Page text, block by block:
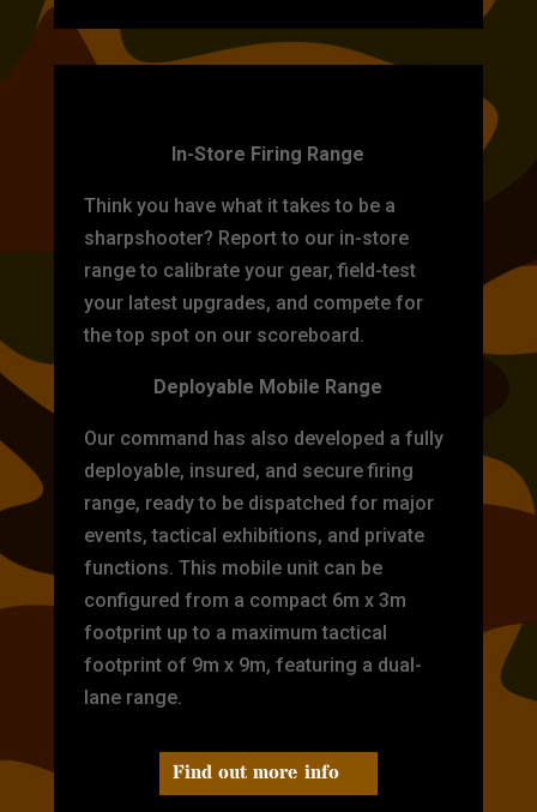
In-Store Firing Range
Think you have what it takes to be a
sharpshooter? Report to our in-store
range to calibrate your gear, field-test
your latest upgrades, and compete for
the top spot on our scoreboard.
Deployable Mobile Range
Our command has also developed a fully
deployable, insured, and secure firing
range, ready to be dispatched for major
events, tactical exhibitions, and private
functions. This mobile unit can be
configured from a compact 6m x 3m
footprint up to a maximum tactical
footprint of 9m x 9m, featuring a dual-
lane range.
Find out more info